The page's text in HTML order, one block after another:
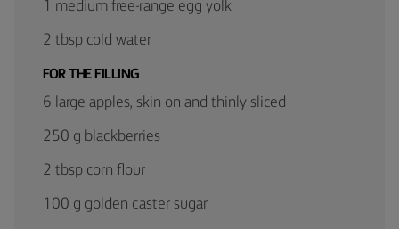
1 medium free-range egg yolk
2 tbsp cold water
FOR THE FILLING
6 large apples, skin on and thinly sliced
250 g blackberries
2 tbsp corn flour
100 g golden caster sugar